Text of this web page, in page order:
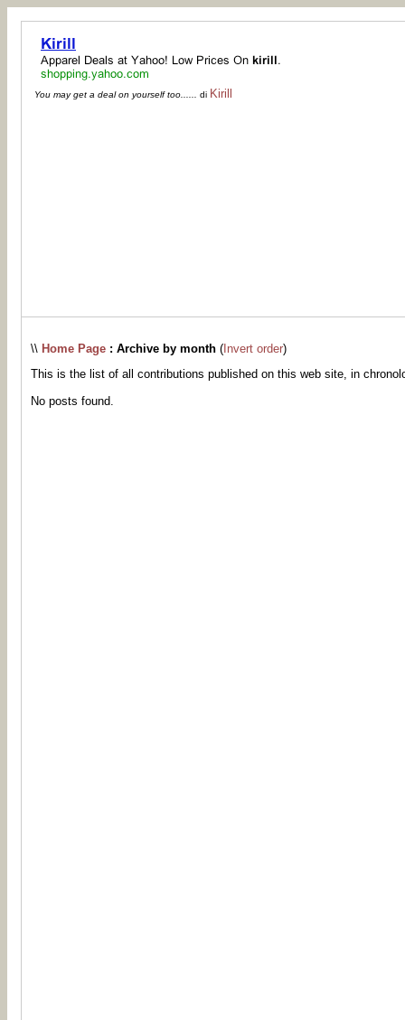
You may get a deal on yourself too...... di Kirill
\\ Home Page : Archive by month ( Invert order)
This is the list of all contributions published on this web site, in
No posts found.